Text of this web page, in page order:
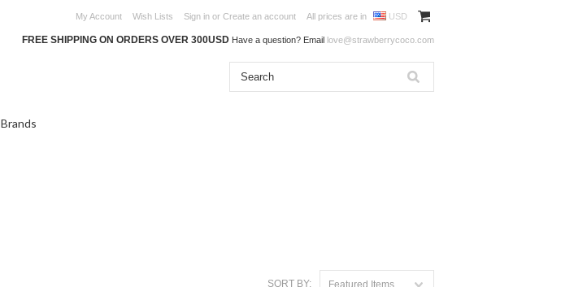
My Account Wish Lists Sign in or Create an account All prices are in USD
FREE SHIPPING ON ORDERS OVER 300USD Have a question? Email love@strawberrycoco.com
Brands
SORT BY: Featured Items